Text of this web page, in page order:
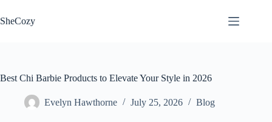
to
content
SheCozy
Best Chi Barbie Products to Elevate Your Style in 2026
Evelyn Hawthorne July 25, 2026 Blog